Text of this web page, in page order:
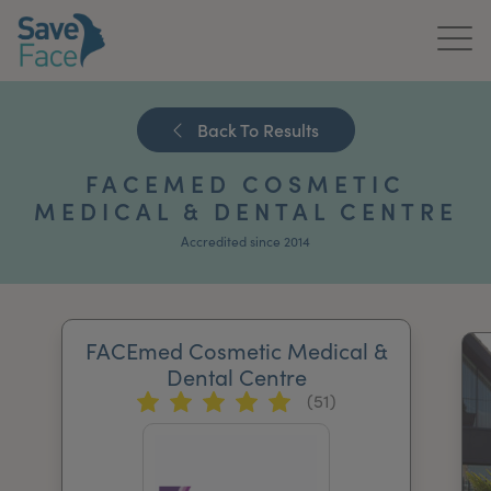
Treatments
Publications
Get In Touch
For Practitioners
Back To Results
FACEMED COSMETIC
MEDICAL & DENTAL CENTRE
Accredited since 2014
FACEmed Cosmetic Medical &
Dental Centre
(51)